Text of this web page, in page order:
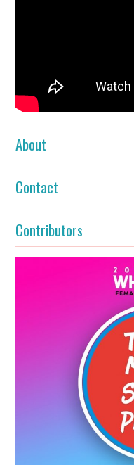
About
Contact
Contributors